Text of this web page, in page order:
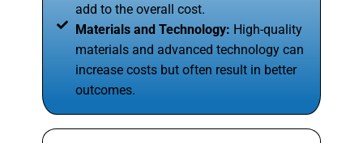
add to the overall cost.
Materials and Technology: High-quality
materials and advanced technology can
increase costs but often result in better
outcomes.